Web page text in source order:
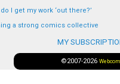
I get my work ‘out there?’
a strong comics collective
MY
©2007-2026